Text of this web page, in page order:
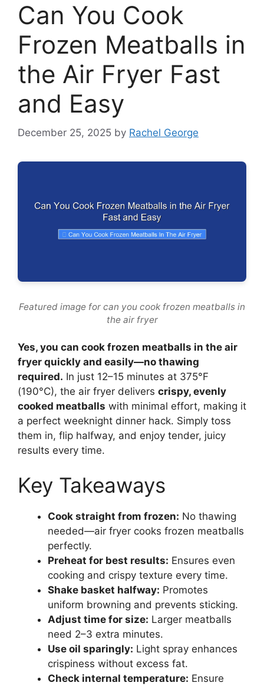
Can You Cook
Frozen Meatballs in
the Air Fryer Fast
and Easy
December 25, 2025 by Rachel George
Featured image for can you cook frozen meatballs in
the air fryer
Yes, you can cook frozen meatballs in the air
fryer quickly and easily—no thawing
required. In just 12–15 minutes at 375°F
(190°C), the air fryer delivers crispy, evenly
cooked meatballs with minimal effort, making it
a perfect weeknight dinner hack. Simply toss
them in, flip halfway, and enjoy tender, juicy
results every time.
Key Takeaways
Cook straight from frozen: No thawing
needed—air fryer cooks frozen meatballs
perfectly.
Preheat for best results: Ensures even
cooking and crispy texture every time.
Shake basket halfway: Promotes
uniform browning and prevents sticking.
Adjust time for size: Larger meatballs
need 2–3 extra minutes.
Use oil sparingly: Light spray enhances
crispiness without excess fat.
Check internal temperature: Ensure